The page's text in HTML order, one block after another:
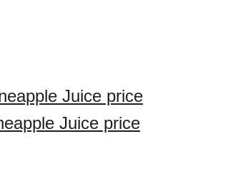
Juice price
Juice price